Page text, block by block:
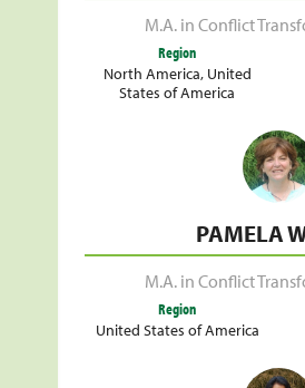
M.A. in Conflict
Region
North America, United
States of America
PAMELA
M.A. in Conflict
Region
United States of America